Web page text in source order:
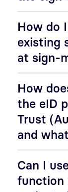
How do
existing
at sign-
How
the eID
Trust
and
Can I
function